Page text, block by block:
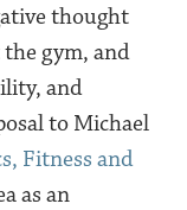
thought
gym, and
and
to Michael
Fitness and
as an